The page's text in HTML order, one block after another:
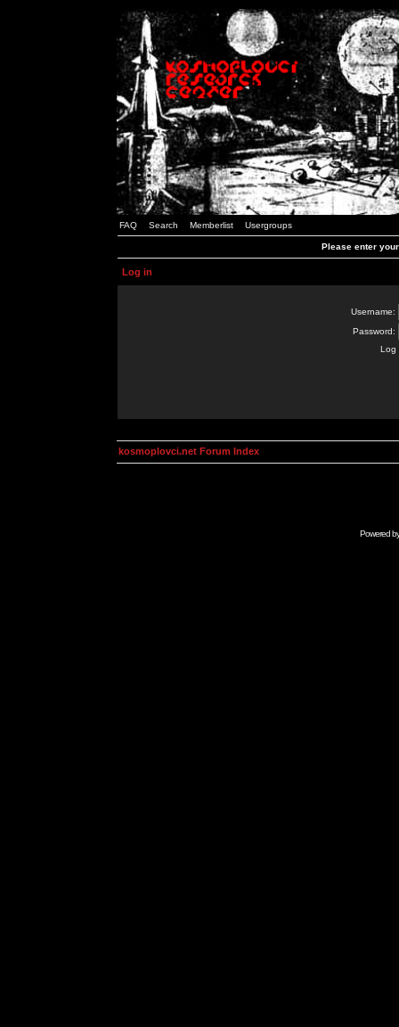
FAQ Search Memberlist Usergroups
Please enter
Log in
Username:
Password:
Log
kosmoplovci.net Forum Index
Powered